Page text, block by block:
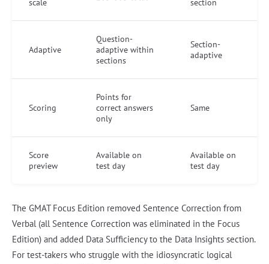
scale
section
Adaptive
Question-
adaptive within
sections
Section-
adaptive
Scoring
Points for
correct answers
only
Same
Score
preview
Available on
test day
Available on
test day
The GMAT Focus Edition removed Sentence Correction from
Verbal (all Sentence Correction was eliminated in the Focus
Edition) and added Data Sufficiency to the Data Insights section.
For test-takers who struggle with the idiosyncratic logical